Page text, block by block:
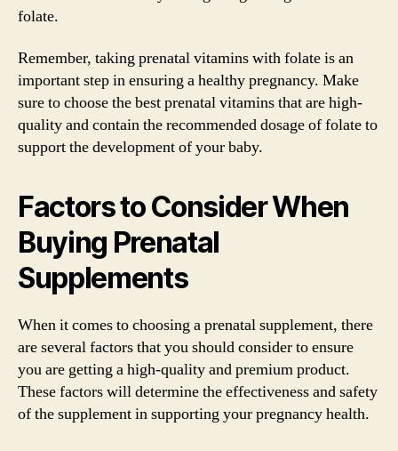
folate.
Remember, taking prenatal vitamins with folate is an
important step in ensuring a healthy pregnancy. Make
sure to choose the best prenatal vitamins that are high-
quality and contain the recommended dosage of folate to
support the development of your baby.
Factors to Consider When
Buying Prenatal
Supplements
When it comes to choosing a prenatal supplement, there
are several factors that you should consider to ensure
you are getting a high-quality and premium product.
These factors will determine the effectiveness and safety
of the supplement in supporting your pregnancy health.